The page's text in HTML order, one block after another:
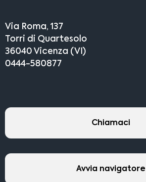
Via Roma, 137
Torri di Quartesolo
36040 Vicenza (VI)
0444-580877
Chiamaci
Avvia navigatore